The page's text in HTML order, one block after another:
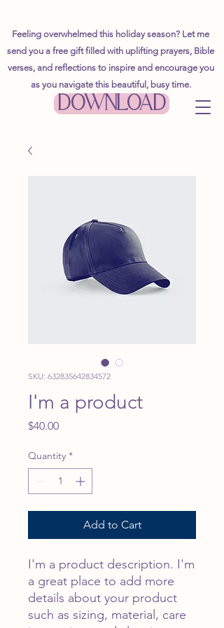
Feeling overwhelmed this holiday season? Let me
send you a free gift filled with uplifting prayers, Bible
verses, and reflections to inspire and encourage you
as you navigate this beautiful, busy time.
DOWNLOAD
SKU: 632835642834572
I'm a product
$40.00Price
Quantity *
Add to Cart
I'm a product description. I'm
a great place to add more
details about your product
such as sizing, material, care